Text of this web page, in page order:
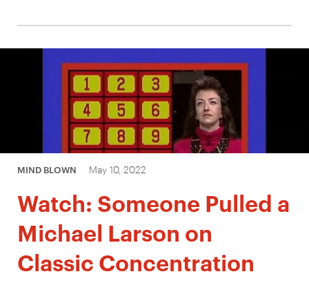
MIND BLOWN May 10, 2022
Watch: Someone Pulled a
Michael Larson on
Classic Concentration